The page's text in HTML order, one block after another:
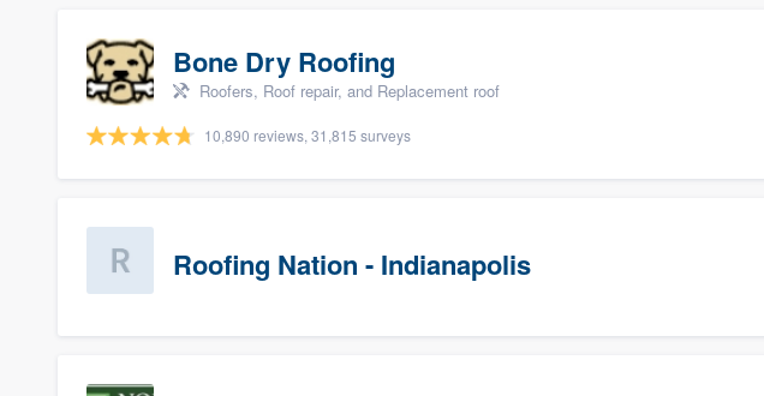
Bone Dry Roofing
Roofers, Roof repair, and Replacement roof
10,890 reviews, 31,815 surveys
Roofing Nation - Indianapolis